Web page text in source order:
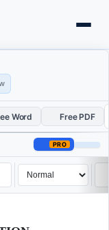
Word Free PDF
PRO